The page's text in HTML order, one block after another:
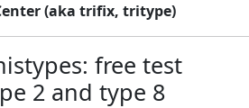
(aka trifix, tritype)
free test
2 and type 8